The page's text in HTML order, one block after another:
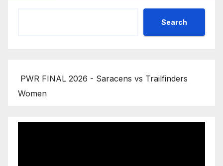
Search
PWR FINAL 2026 - Saracens vs Trailfinders
Women